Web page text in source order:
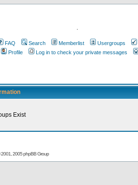
.
FAQ Search Memberlist Usergroups
Profile
Log in to check your private messages
Exist
2005 phpBB Group